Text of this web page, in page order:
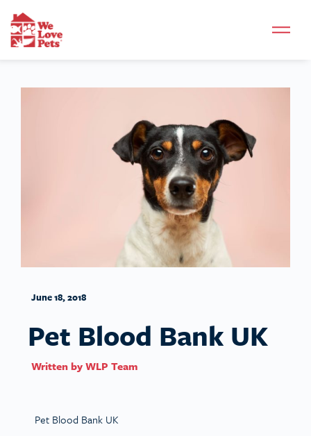
June 18, 2018
Pet Blood Bank UK
Written byWLP Team
Pet Blood Bank UK